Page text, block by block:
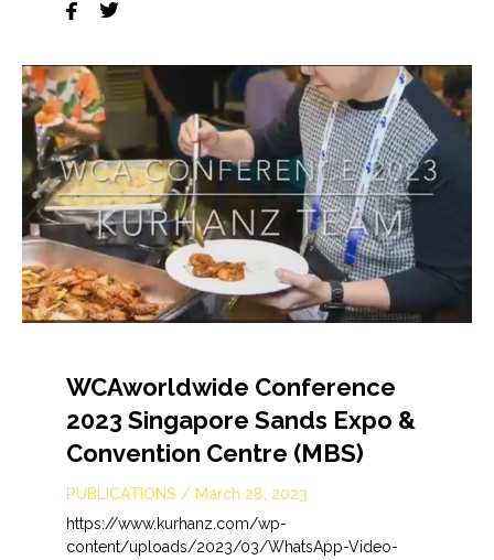
 
WCAworldwide Conference
2023 Singapore Sands Expo &
Convention Centre (MBS)
PUBLICATIONS / March 28, 2023
https://www.kurhanz.com/wp-
content/uploads/2023/03/WhatsApp-Video-